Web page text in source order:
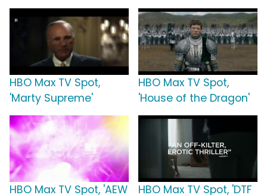
HBO Max TV Spot,
'Marty Supreme'
HBO Max TV Spot,
'House of the Dragon'
HBO Max TV Spot, 'AEW HBO Max TV Spot, 'DTF